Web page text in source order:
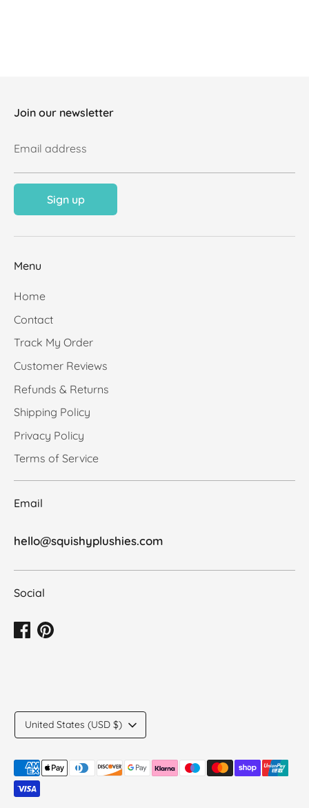
Join our newsletter
Email address
Sign up
Menu
Home
Contact
Track My Order
Customer Reviews
Refunds & Returns
Shipping Policy
Privacy Policy
Terms of Service
Email
hello@squishyplushies.com
Social
Translation
missing:
United States (USD $)
Payment
methods
accepted